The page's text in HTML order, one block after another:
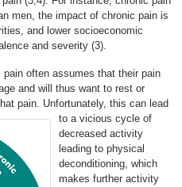
men, the impact of chronic pain is
and lower socioeconomic
and severity (3).
often assumes that their pain
and will thus want to rest or
pain. Unfortunately, this can lead
to a vicious cycle of
decreased activity
leading to physical
deconditioning, which
makes further activity